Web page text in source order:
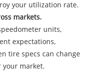
your utilization rate.
markets.
units,
expectations,
tire specs can change
market.